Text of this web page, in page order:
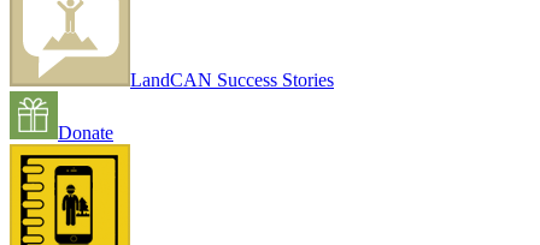
LandCAN Success Stories
Donate